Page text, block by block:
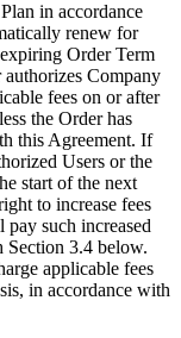
in accordance
renew for
Order Term
authorizes Company
fees on or after
the Order has
this Agreement. If
Users or the
start of the next
to increase fees
such increased
Section 3.4 below.
applicable fees
in accordance with